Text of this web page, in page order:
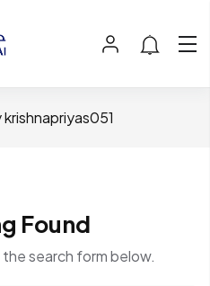
Found
the search form below.